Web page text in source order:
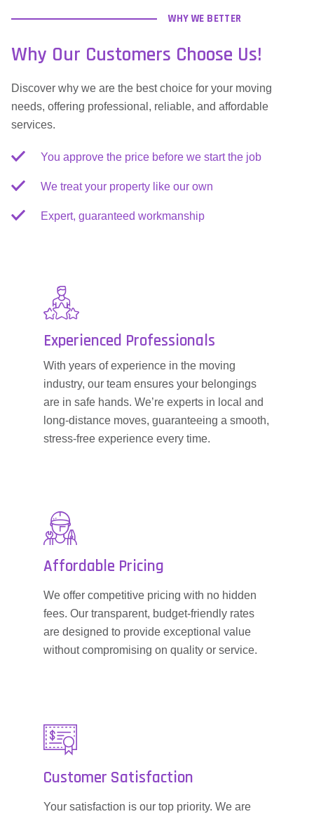
WHY WE BETTER
Why Our Customers Choose Us!
Discover why we are the best choice for your moving
needs, offering professional, reliable, and affordable
services.
You approve the price before we start the job
We treat your property like our own
Expert, guaranteed workmanship
Experienced Professionals
With years of experience in the moving
industry, our team ensures your belongings
are in safe hands. We’re experts in local and
long-distance moves, guaranteeing a smooth,
stress-free experience every time.
Affordable Pricing
We offer competitive pricing with no hidden
fees. Our transparent, budget-friendly rates
are designed to provide exceptional value
without compromising on quality or service.
Customer Satisfaction
Your satisfaction is our top priority. We are